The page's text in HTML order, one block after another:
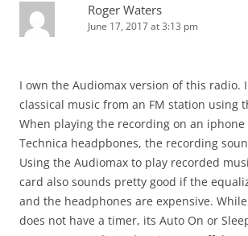
Roger Waters
June 17, 2017 at 3:13 pm
I own the Audiomax version of this radio.
classical music from an FM station using
When playing the recording on an
Technica headpbones, the recording
Using the Audiomax to play recorded
card also sounds pretty good if the
and the headphones are expensive.
does not have a timer, its Auto On or